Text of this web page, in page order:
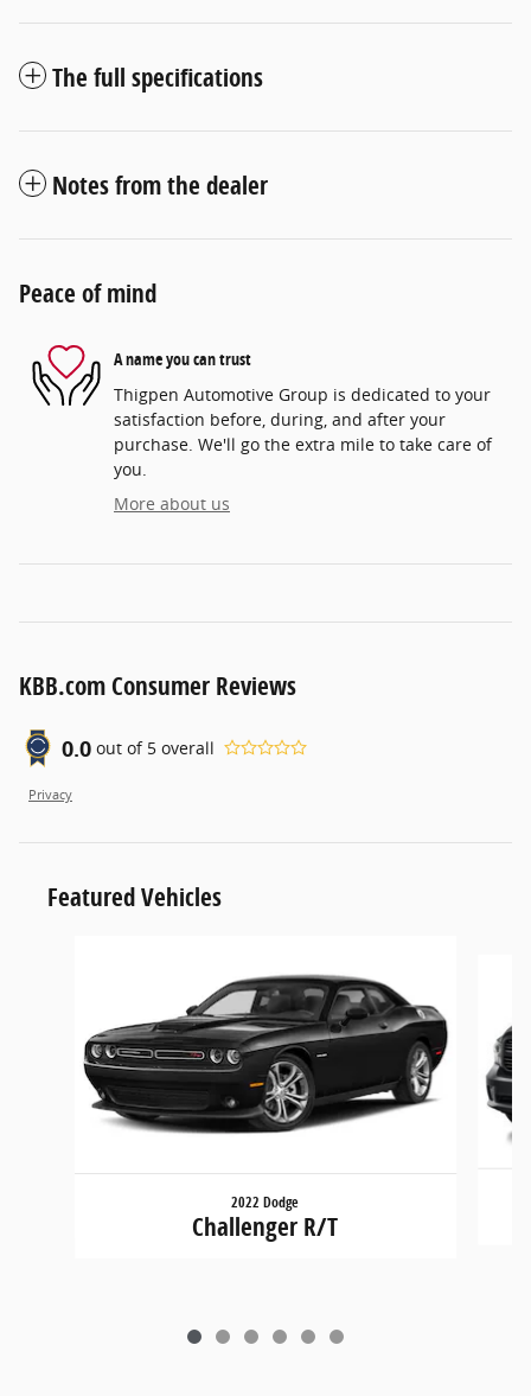
The full specifications
Notes from the dealer
Peace of mind
A name you can trust
Thigpen Automotive Group is dedicated to your
satisfaction before, during, and after your
purchase. We'll go the extra mile to take care of
you.
More about us
KBB.com Consumer Reviews
0.0 out of 5 overall
Privacy
Featured Vehicles
2022 Dodge
Challenger R/T